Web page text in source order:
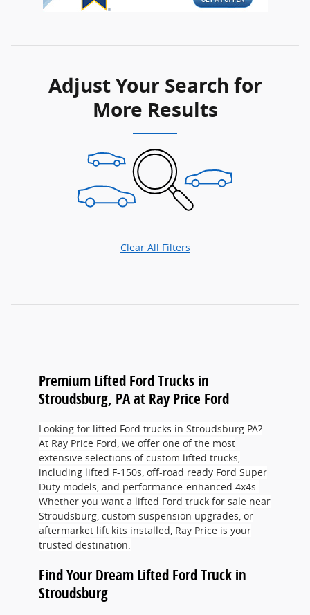
Adjust Your Search for
More Results
Clear All Filters
Premium Lifted Ford Trucks in
Stroudsburg, PA at Ray Price Ford
Looking for lifted Ford trucks in Stroudsburg PA?
At Ray Price Ford, we offer one of the most
extensive selections of custom lifted trucks,
including lifted F-150s, off-road ready Ford Super
Duty models, and performance-enhanced 4x4s.
Whether you want a lifted Ford truck for sale near
Stroudsburg, custom suspension upgrades, or
aftermarket lift kits installed, Ray Price is your
trusted destination.
Find Your Dream Lifted Ford Truck in
Stroudsburg